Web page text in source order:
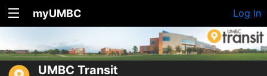
myUMBC Log In
UMBC Transit